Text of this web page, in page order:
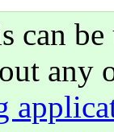
can
any